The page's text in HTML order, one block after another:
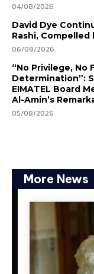
04/08/2026
David Dye
Rashi, Compelled
06/08/2026
“No Privilege, No
Determination”:
EIMATEL Board
Al-Amin’s
05/08/2026
More News